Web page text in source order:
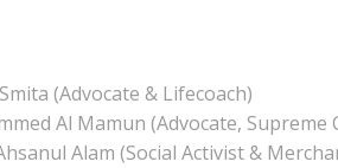
(Advocate & Lifecoach)
Al Mamun (Advocate,
Alam (Social Activist &